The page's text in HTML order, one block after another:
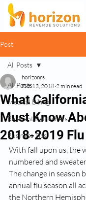
Post
All Posts
Medical Billing
Relevant Refreshers
Business Tips
All Posts
What
Must Know
2018-2019
horizonrs
Oct 13, 2018 2 min read
With fall upon us, the
numbered and
The change in season
annual flu season all
the Northern